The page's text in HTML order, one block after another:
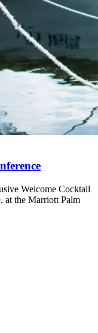
Welcome Cocktail
at the Marriott Palm